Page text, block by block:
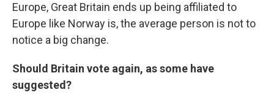
Europe, Great Britain ends up being affiliated to
Europe like Norway is, the average person is not to
notice a big change.
Should Britain vote again, as some have
suggested?